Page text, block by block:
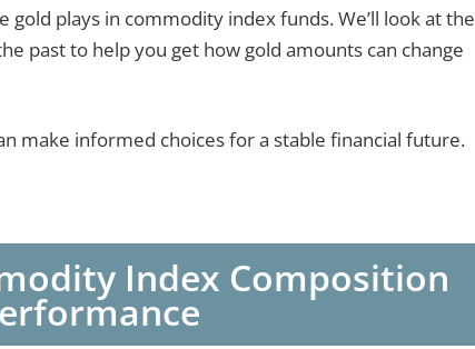
gold plays in commodity index funds. We’ll look at the
past to help you get how gold amounts can change
make informed choices for a stable financial future.
Index Composition